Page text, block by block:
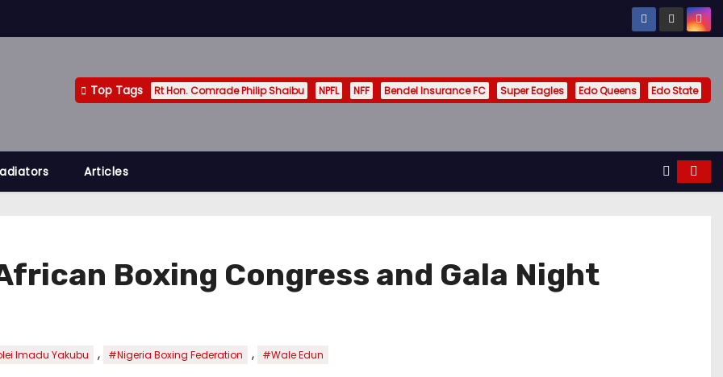
Top Tags Rt Hon. Comrade Philip Shaibu NPFL NFF Bendel Insurance FC Super Eagles Edo Queens Edo State
Articles
Boxing Congress and Gala Night
Imadu Yakubu , #Nigeria Boxing Federation , #Wale Edun